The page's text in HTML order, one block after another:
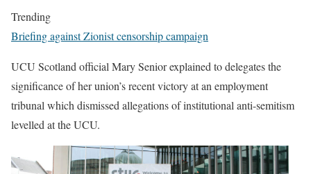
Trending
Briefing against Zionist censorship campaign
UCU Scotland official Mary Senior explained to delegates the
significance of her union’s recent victory at an employment
tribunal which dismissed allegations of institutional anti-semitism
levelled at the UCU.